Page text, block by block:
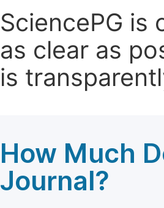
SciencePG
as clear as
is
How Much
Journal?